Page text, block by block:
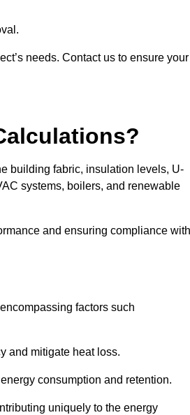
needs. Contact us to ensure your
building fabric, insulation levels, U-
systems, boilers, and renewable
and ensuring compliance with
factors such
and mitigate heat loss.
consumption and retention.
uniquely to the energy